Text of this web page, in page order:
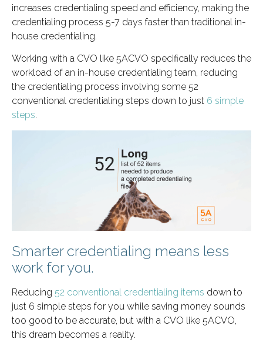
increases credentialing speed and efficiency, making the
credentialing process 5-7 days faster than traditional in-
house credentialing.
Working with a CVO like 5ACVO specifically reduces the
workload of an in-house credentialing team, reducing
the credentialing process involving some 52
conventional credentialing steps down to just 6 simple
steps.
Smarter credentialing means less
work for you.
Reducing 52 conventional credentialing items down to
just 6 simple steps for you while saving money sounds
too good to be accurate, but with a CVO like 5ACVO,
this dream becomes a reality.